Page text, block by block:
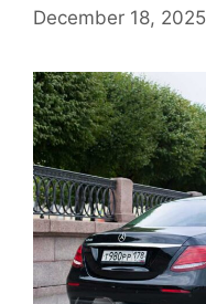
December 18, 2025